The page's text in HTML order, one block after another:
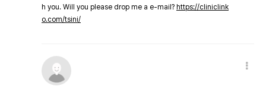
h you. Will you please drop me a e-mail? https://cliniclink
o.com/tsini/